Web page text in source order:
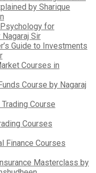
by Sharique
for
Sir
Guide to Investments
Courses in
Course by Nagaraj
Course
Courses
Finance Courses
Masterclass by